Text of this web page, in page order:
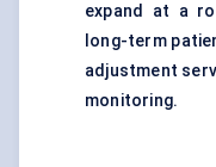
expand at a
long-term
adjustment
monitoring.